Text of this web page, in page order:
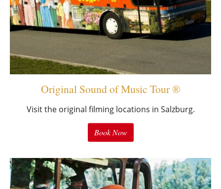
Original Sound of Music Tour ®
Visit the original filming locations in Salzburg.
Book Now